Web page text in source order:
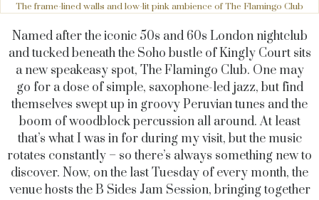
The frame-lined walls and low-lit pink ambience of The Flamingo Club
Named after the iconic 50s and 60s London nightclub
and tucked beneath the Soho bustle of Kingly Court sits
a new speakeasy spot, The Flamingo Club. One may
go for a dose of simple, saxophone-led jazz, but find
themselves swept up in groovy Peruvian tunes and the
boom of woodblock percussion all around. At least
that’s what I was in for during my visit, but the music
rotates constantly – so there’s always something new to
discover. Now, on the last Tuesday of every month, the
venue hosts the B Sides Jam Session, bringing together